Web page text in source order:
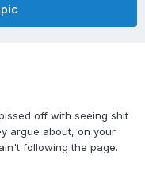
off with seeing shit
argue about, on your
following the page.